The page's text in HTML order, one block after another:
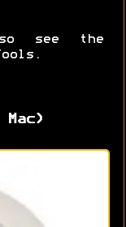
see the